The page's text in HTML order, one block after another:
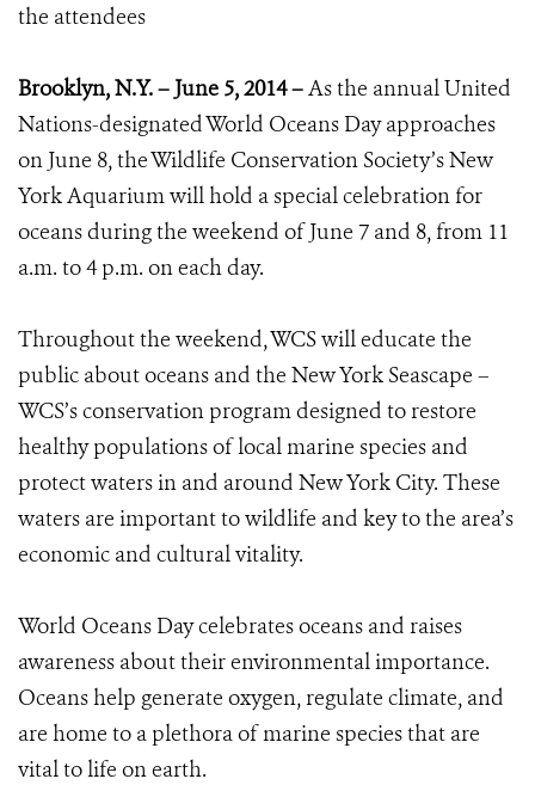
the attendees
Brooklyn, N.Y. – June 5, 2014 –As the annual United
Nations-designated World Oceans Day approaches
on June 8, the Wildlife Conservation Society’s New
York Aquarium will hold a special celebration for
oceans during the weekend of June 7 and 8, from 11
a.m. to 4 p.m. on each day.
Throughout the weekend, WCS will educate the
public about oceans and the New York Seascape –
WCS’s conservation program designed to restore
healthy populations of local marine species and
protect waters in and around New York City. These
waters are important to wildlife and key to the area’s
economic and cultural vitality.
World Oceans Day celebrates oceans and raises
awareness about their environmental importance.
Oceans help generate oxygen, regulate climate, and
are home to a plethora of marine species that are
vital to life on earth.